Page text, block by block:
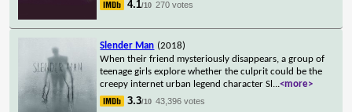
4.1/10 270 votes
Slender Man (2018)
When their friend mysteriously disappears, a group of
teenage girls explore whether the culprit could be the
creepy internet urban legend character Sl ...<more>
3.3/10 43,396 votes